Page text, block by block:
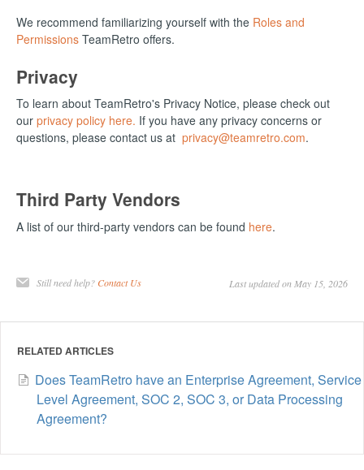
We recommend familiarizing yourself with the Roles and
Permissions TeamRetro offers.
Privacy
To learn about TeamRetro's Privacy Notice, please check out
our privacy policy here. If you have any privacy concerns or
questions, please contact us at privacy@teamretro.com.
Third Party Vendors
A list of our third-party vendors can be found here.
Still need help?Contact Us Last updated on May 15, 2026
RELATED ARTICLES
Does TeamRetro have an Enterprise Agreement, Service
Level Agreement, SOC 2, SOC 3, or Data Processing
Agreement?